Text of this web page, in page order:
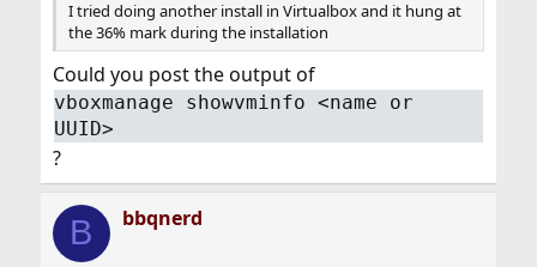
I tried doing another install in Virtualbox and it hung at
the 36% mark during the installation
Could you post the output of
vboxmanage showvminfo <name or
UUID>
?
B bbqnerd